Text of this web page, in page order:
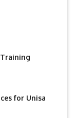
for Unisa